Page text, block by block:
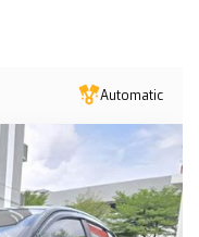
Automatic